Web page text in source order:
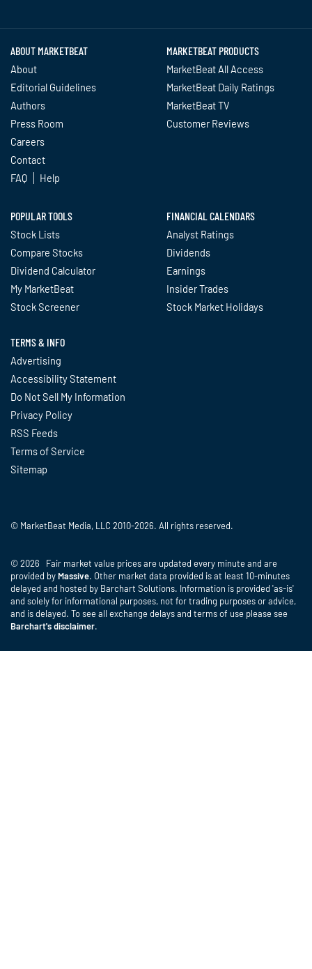
ABOUT MARKETBEAT
About
Editorial Guidelines
Authors
Press Room
Careers
Contact
FAQ
Help
MARKETBEAT PRODUCTS
MarketBeat All Access
MarketBeat Daily Ratings
MarketBeat TV
Customer Reviews
POPULAR TOOLS
Stock Lists
Compare Stocks
Dividend Calculator
My MarketBeat
Stock Screener
FINANCIAL CALENDARS
Analyst Ratings
Dividends
Earnings
Insider Trades
Stock Market Holidays
TERMS & INFO
Advertising
Accessibility Statement
Do Not Sell My Information
Privacy Policy
RSS Feeds
Terms of Service
Sitemap
© MarketBeat Media, LLC 2010-2026. All rights reserved.
© 2026 Fair market value prices are updated every minute and are
provided by Massive. Other market data provided is at least 10-minutes
delayed and hosted by Barchart Solutions. Information is provided 'as-is'
and solely for informational purposes, not for trading purposes or advice,
and is delayed. To see all exchange delays and terms of use please see
Barchart's disclaimer.